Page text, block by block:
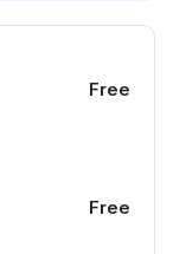
Free
Free